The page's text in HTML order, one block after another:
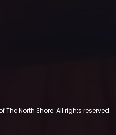
The North Shore. All rights reserved.